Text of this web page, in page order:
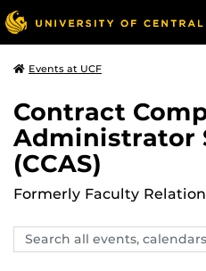
Events at UCF
Contract
Administrator
(CCAS)
Formerly Faculty
Search
events,